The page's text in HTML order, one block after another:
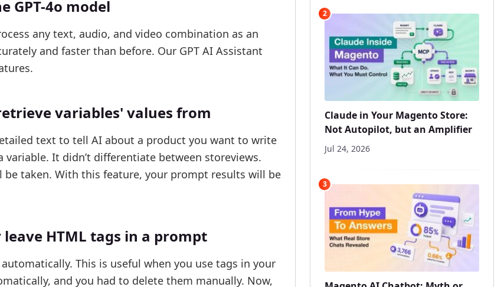
2
Claude in Your Magento Store:
Not Autopilot, but an Amplifier
Jul 24, 2026
3
GPT-4o model
any text, audio, and video combination as an
and faster than before. Our GPT AI Assistant
variables' values from
text to tell AI about a product you want to write
It didn’t differentiate between storeviews.
be taken. With this feature, your prompt results will be
HTML tags in a prompt
This is useful when you use tags in your
and you had to delete them manually. Now,